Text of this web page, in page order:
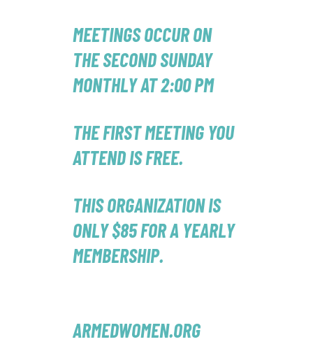
MEETINGS OCCUR ON
THE SECOND SUNDAY
MONTHLY AT 2:00 PM
THE FIRST MEETING YOU
ATTEND IS FREE.
THIS ORGANIZATION IS
ONLY $85 FOR A YEARLY
MEMBERSHIP.
ARMEDWOMEN.ORG